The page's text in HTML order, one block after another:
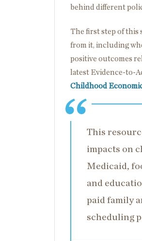
behind different
The first step of this
from it, including
positive outcomes
latest Evidence-to-
Childhood
This
impacts on
Medicaid,
and
paid family
scheduling